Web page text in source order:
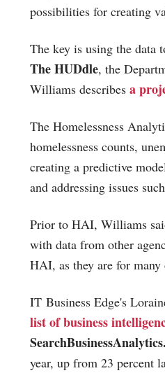
possibilities for creating
The key is using the
The HUDdle, the
Williams describes a
The Homelessness
homelessness counts,
creating a predictive
and addressing issues
Prior to HAI, Williams
with data from other
HAI, as they are for
IT Business Edge's
list of business
year, up from 23 percent